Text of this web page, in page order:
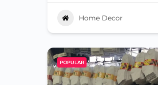
Home Decor
POPULAR